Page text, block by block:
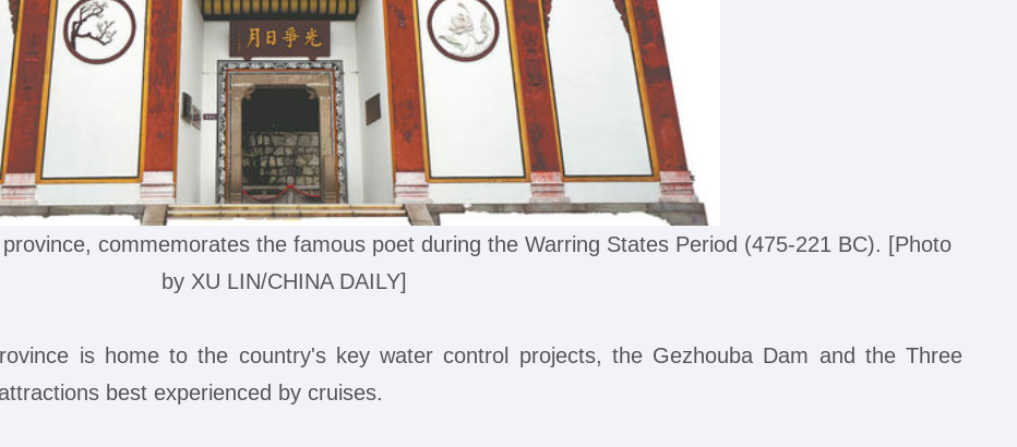
commemorates the famous poet during the Warring States Period (475-221 BC). [Photo
by XU LIN/CHINA DAILY]
is home to the country's key water control projects, the Gezhouba Dam and the Three
best experienced by cruises.